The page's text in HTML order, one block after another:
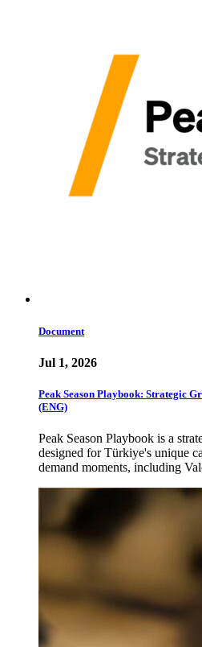
Document
Jul 1, 2026
Peak Season Playbook: Strategic
(ENG)
Peak Season Playbook is a
designed for Türkiye's unique
demand moments, including